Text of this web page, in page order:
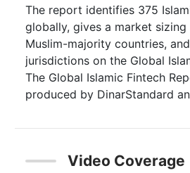
The report identifies 375
globally, gives a market
Muslim-majority countries,
jurisdictions on the Global
The Global Islamic Fintech
produced by DinarStandard
Video Coverage